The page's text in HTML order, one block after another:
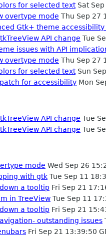
for selected textSat Sep
overtype mode Thu Sep 27
Gtk+ theme
API change Tue
issues with API
overtype mode Thu Sep 27
for selected textSun
for accessibility Mon
API change Tue
API change Tue
mode Wed Sep 26
with gtk Tue Sep 11
a tooltip Fri Sep 21
in TreeView Tue Sep 11
a tooltip Fri Sep 21
outstanding issues
Fri Sep 21 13:39:50